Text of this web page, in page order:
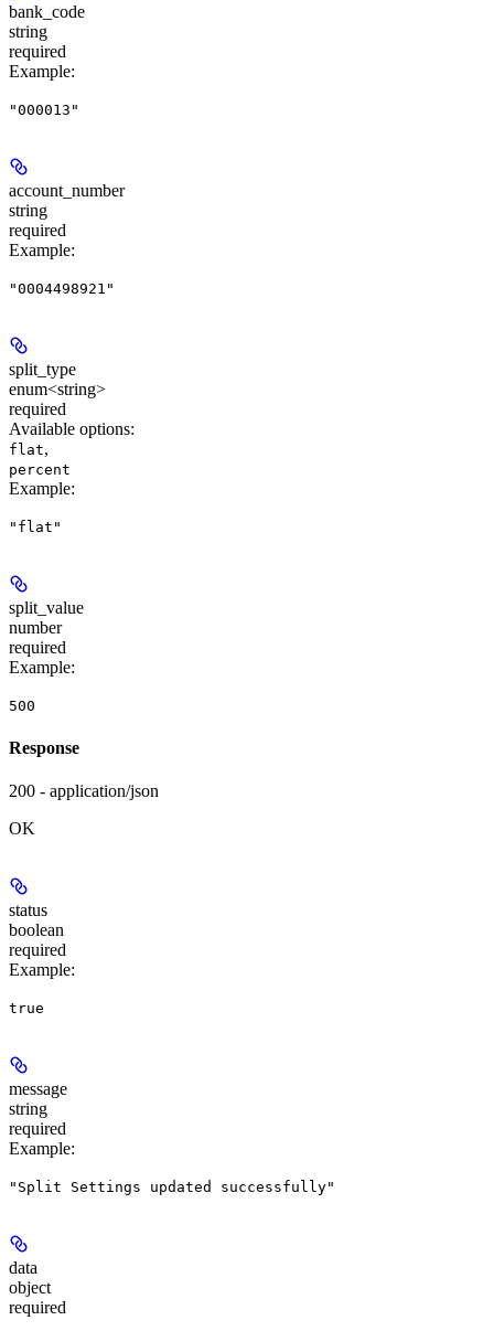
bank_code
string
required
Example:
"000013"
account_number
string
required
Example:
"0004498921"
split_type
enum<string>
required
Available options:
flat,
percent
Example:
"flat"
split_value
number
required
Example:
500
Response
200 - application/json
OK
status
boolean
required
Example:
true
message
string
required
Example:
"Split Settings updated successfully"
data
object
required